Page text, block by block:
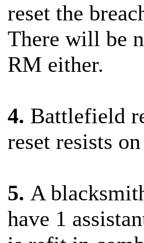
reset the
There will be
RM either.
4. Battlefield
reset resists
5. A
have 1